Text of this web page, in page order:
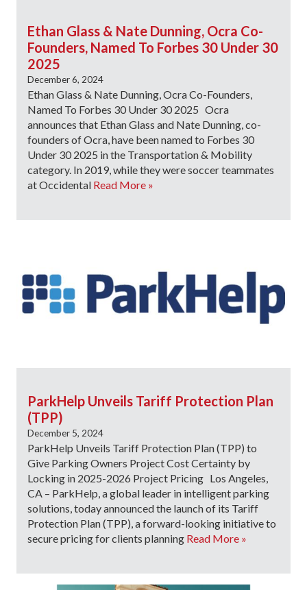
Ethan Glass & Nate Dunning, Ocra Co-
Founders, Named To Forbes 30 Under 30
2025
December 6, 2024
Ethan Glass & Nate Dunning, Ocra Co-Founders,
Named To Forbes 30 Under 30 2025 Ocra
announces that Ethan Glass and Nate Dunning, co-
founders of Ocra, have been named to Forbes 30
Under 30 2025 in the Transportation & Mobility
category. In 2019, while they were soccer teammates
at Occidental Read More »
ParkHelp Unveils Tariff Protection Plan
(TPP)
December 5, 2024
ParkHelp Unveils Tariff Protection Plan (TPP) to
Give Parking Owners Project Cost Certainty by
Locking in 2025-2026 Project Pricing Los Angeles,
CA – ParkHelp, a global leader in intelligent parking
solutions, today announced the launch of its Tariff
Protection Plan (TPP), a forward-looking initiative to
secure pricing for clients planning Read More »